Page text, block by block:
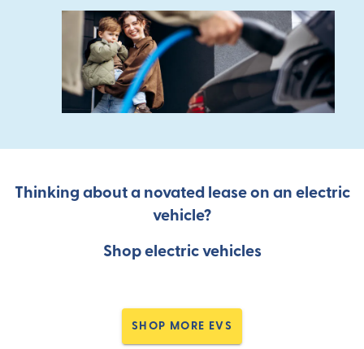
Thinking about a novated lease on an electric
vehicle?
Shop electric vehicles
SHOP MORE EVS